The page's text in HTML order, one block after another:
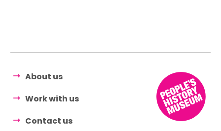
About us
Work with us
Contact us